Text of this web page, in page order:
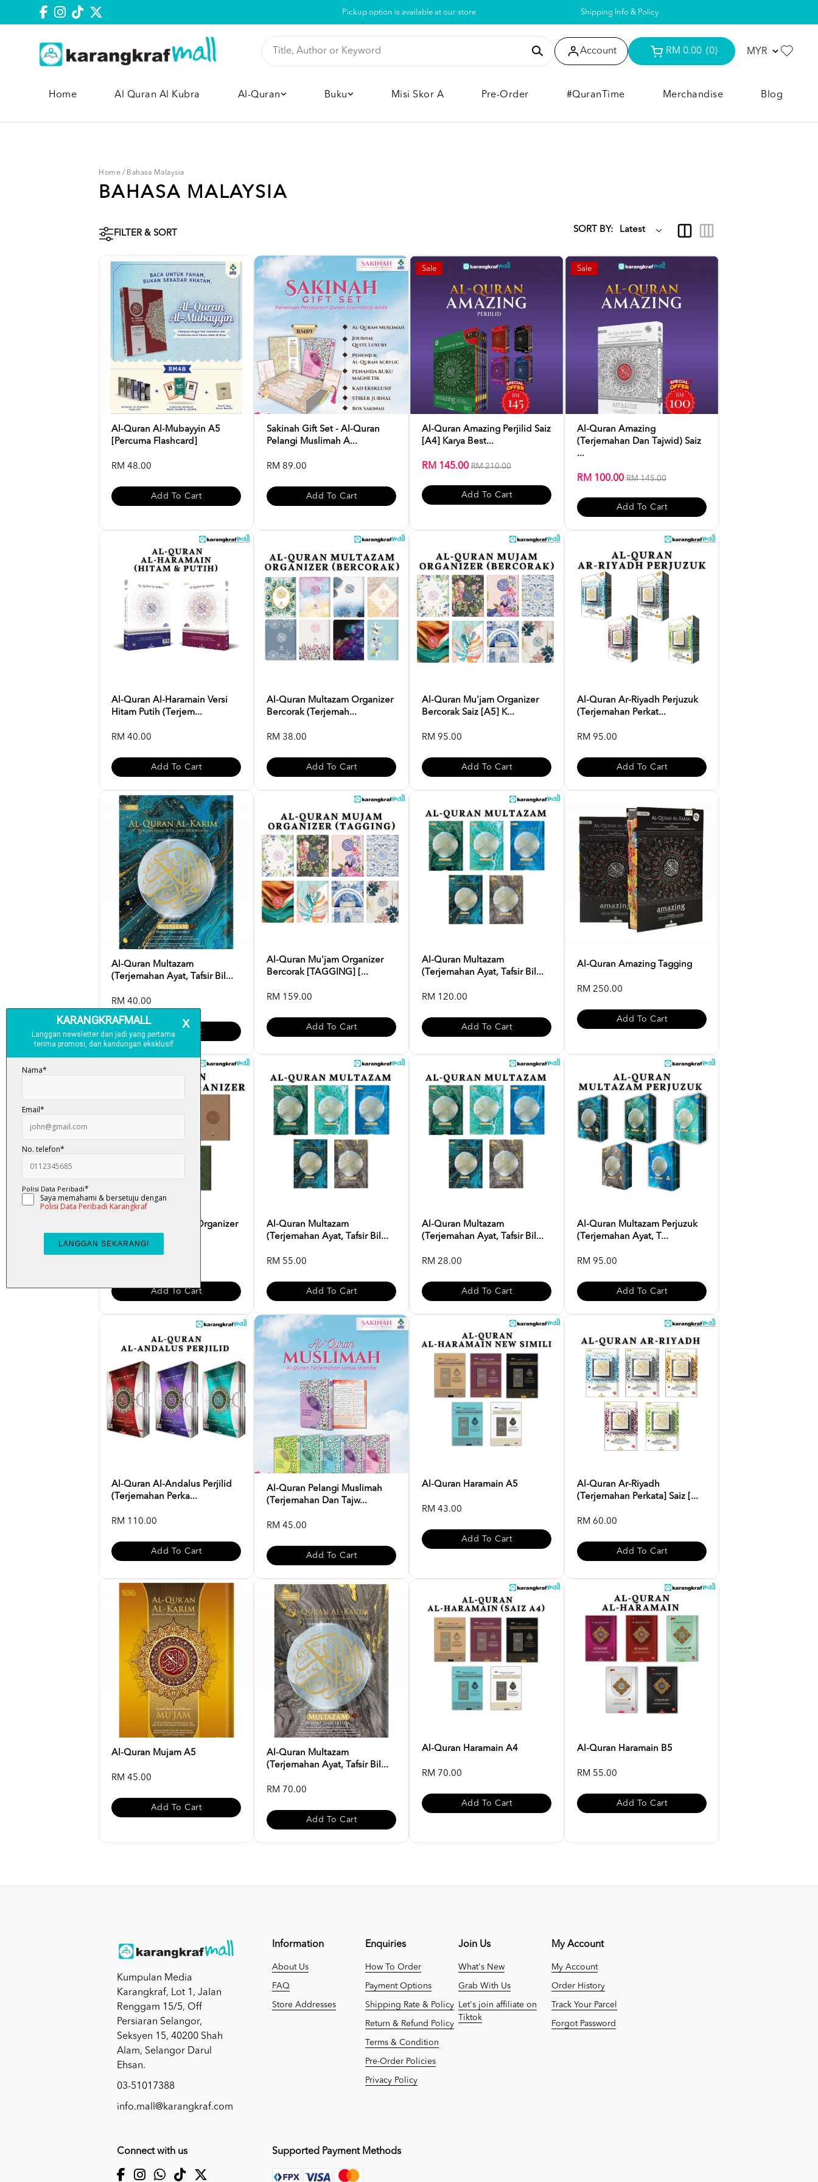
Pickup option is available at our store Shipping Info & Policy
Account RM 0.00 (0)
Home Al Quran Al Kubra Al-Quran Buku Misi Skor A Pre-Order #QuranTime Merchandise Blog
Home / Bahasa Malaysia
BAHASA MALAYSIA
FILTER & SORT SORT BY:
Al-Quran Al-Mubayyin A5
[Percuma Flashcard]
RM 48.00
Add To Cart
Sakinah Gift Set - Al-Quran
Pelangi Muslimah A...
RM 89.00
Add To Cart
Sale
Al-Quran Amazing Perjilid Saiz
[A4] Karya Best...
RM 145.00 RM 210.00
Add To Cart
Sale
Al-Quran Amazing
(Terjemahan Dan Tajwid) Saiz
...
RM 100.00 RM 145.00
Add To Cart
Al-Quran Al-Haramain Versi
Hitam Putih (Terjem...
RM 40.00
Add To Cart
Al-Quran Multazam Organizer
Bercorak (Terjemah...
RM 38.00
Add To Cart
Al-Quran Mu'jam Organizer
Bercorak Saiz [A5] K...
RM 95.00
Add To Cart
Al-Quran Ar-Riyadh Perjuzuk
(Terjemahan Perkat...
RM 95.00
Add To Cart
Al-Quran Multazam
(Terjemahan Ayat, Tafsir Bil...
RM 40.00
Add To Cart
Al-Quran Mu'jam Organizer
Bercorak [TAGGING] [...
RM 159.00
Add To Cart
Al-Quran Multazam
(Terjemahan Ayat, Tafsir Bil...
RM 120.00
Add To Cart
Al-Quran Amazing Tagging
RM 250.00
Add To Cart
Al-Quran Multazam Organizer
(Terjemahan Ayat, ...
Add To Cart
Al-Quran Multazam
(Terjemahan Ayat, Tafsir Bil...
RM 55.00
Add To Cart
Al-Quran Multazam
(Terjemahan Ayat, Tafsir Bil...
RM 28.00
Add To Cart
Al-Quran Multazam Perjuzuk
(Terjemahan Ayat, T...
RM 95.00
Add To Cart
Al-Quran Al-Andalus Perjilid
(Terjemahan Perka...
RM 110.00
Add To Cart
Al-Quran Pelangi Muslimah
(Terjemahan Dan Tajw...
RM 45.00
Add To Cart
Al-Quran Haramain A5
RM 43.00
Add To Cart
Al-Quran Ar-Riyadh
(Terjemahan Perkata] Saiz [...
RM 60.00
Add To Cart
Al-Quran Mujam A5
RM 45.00
Add To Cart
Al-Quran Multazam
(Terjemahan Ayat, Tafsir Bil...
RM 70.00
Add To Cart
Al-Quran Haramain A4
RM 70.00
Add To Cart
Al-Quran Haramain B5
RM 55.00
Add To Cart
Kumpulan Media
Karangkraf, Lot 1, Jalan
Renggam 15/5, Off
Persiaran Selangor,
Seksyen 15, 40200 Shah
Alam, Selangor Darul
Ehsan.
03-51017388
info.mall@karangkraf.com
Information
About Us
FAQ
Store Addresses
Enquiries
How To Order
Payment Options
Shipping Rate & Policy
Return & Refund Policy
Terms & Condition
Pre-Order Policies
Privacy Policy
Join Us
What's New
Grab With Us
Let's join affiliate on
Tiktok
My Account
My Account
Order History
Track Your Parcel
Forgot Password
Connect with us Supported Payment Methods